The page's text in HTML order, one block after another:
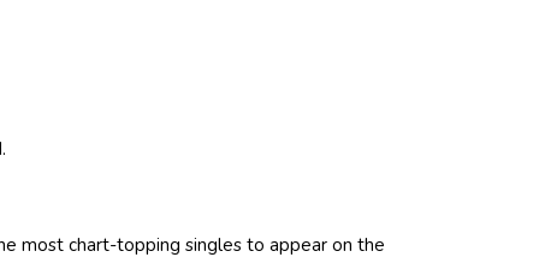
most chart-topping singles to appear on the